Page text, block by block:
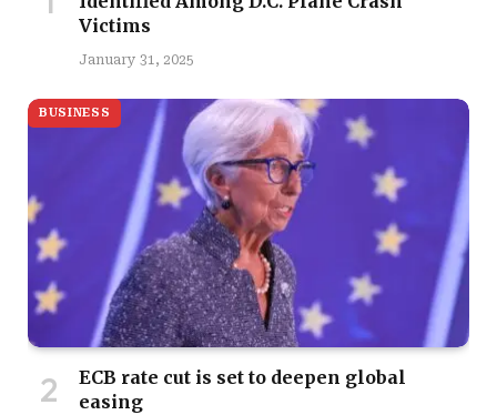
Victims
January 31, 2025
BUSINESS
ECB rate cut is set to deepen global
easing